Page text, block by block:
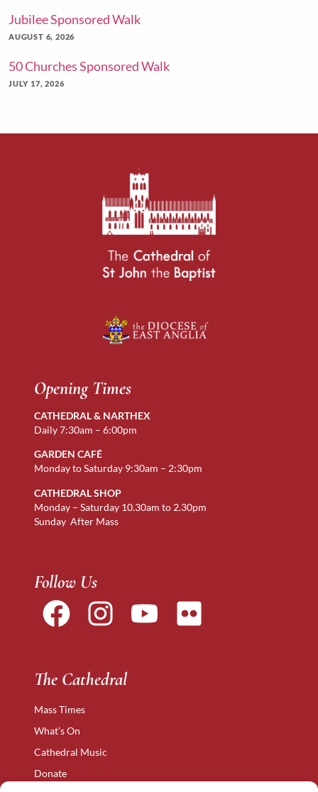
Jubilee Sponsored Walk
AUGUST 6, 2026
50 Churches Sponsored Walk
JULY 17, 2026
Opening Times
CATHEDRAL & NARTHEX
Daily 7:30am – 6:00pm
GARDEN CAFÉ
Monday to Saturday 9:30am – 2:30pm
CATHEDRAL SHOP
Monday – Saturday 10.30am to 2.30pm
Sunday After Mass
Follow Us
The Cathedral
Mass Times
What’s On
Cathedral Music
Donate